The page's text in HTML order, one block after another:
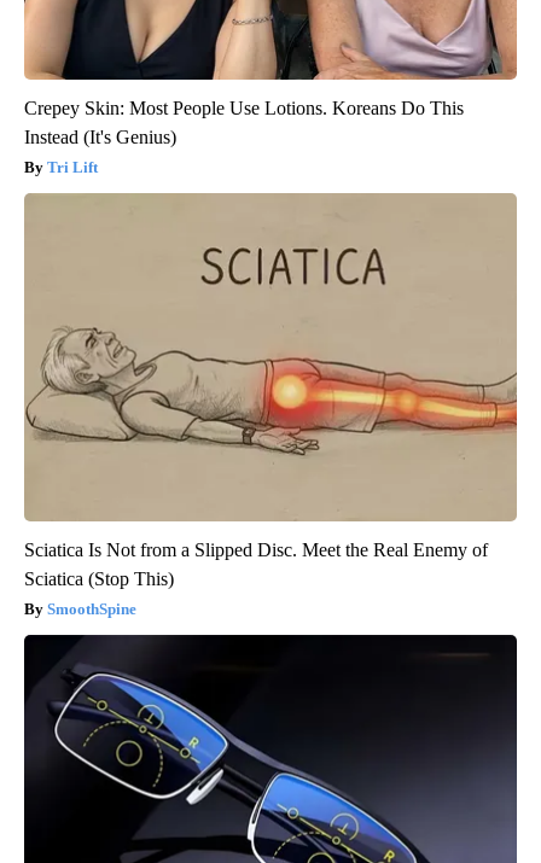
Crepey Skin: Most People Use Lotions. Koreans Do This
Instead (It's Genius)
Tri Lift
Sciatica Is Not from a Slipped Disc. Meet the Real Enemy of
Sciatica (Stop This)
SmoothSpine